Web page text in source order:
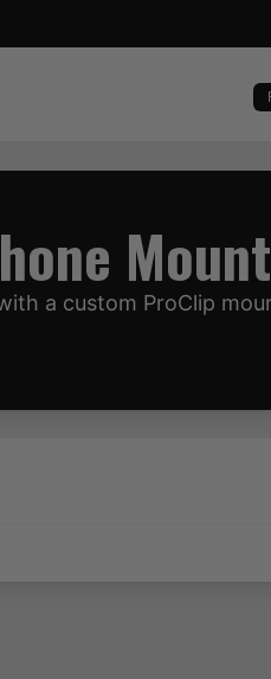
a custom ProClip